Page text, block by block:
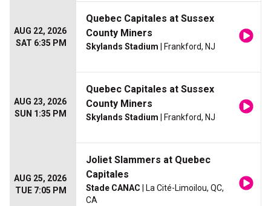
AUG 22, 2026
SAT 6:35 PM
Quebec Capitales at Sussex
County Miners
Skylands Stadium | Frankford, NJ
AUG 23, 2026
SUN 1:35 PM
Quebec Capitales at Sussex
County Miners
Skylands Stadium | Frankford, NJ
AUG 25, 2026
TUE 7:05 PM
Joliet Slammers at Quebec
Capitales
Stade CANAC | La Cité-Limoilou, QC,
CA